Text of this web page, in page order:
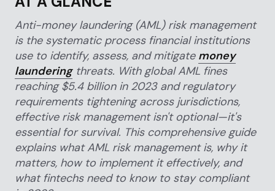
Anti-money laundering (AML) risk management
is the systematic process financial institutions
use to identify, assess, and mitigate money
launderingthreats. With global AML fines
reaching $5.4 billion in 2023 and regulatory
requirements tightening across jurisdictions,
effective risk management isn't optional—it's
essential for survival. This comprehensive guide
explains what AML risk management is, why it
matters, how to implement it effectively, and
what fintechs need to know to stay compliant